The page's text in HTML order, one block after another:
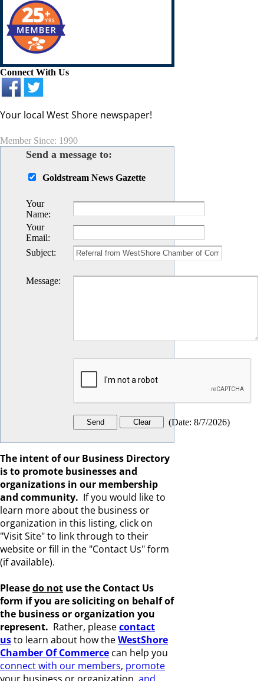
Connect With Us
Your local West Shore newspaper!
Member Since: 1990
Send a message to:
Goldstream News Gazette
Your
Name:
Your
Email:
Subject:
Message:
(Date: 8/7/2026)
The intent of our Business Directory
is to promote businesses and
organizations in our membership
and community. If you would like to
learn more about the business or
organization in this listing, click on
"Visit Site" to link through to their
website or fill in the "Contact Us" form
(if available).
Pleasedo not use the Contact Us
form if you are soliciting on behalf of
the business or organization you
represent. Rather, pleasecontact
usto learn about how theWestShore
Chamber Of Commerce can help you
connect with our members, promote
your business or organization, and